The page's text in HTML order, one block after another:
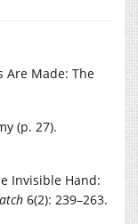
Are Made: The
(p. 27).
Invisible Hand:
6(2): 239–263.